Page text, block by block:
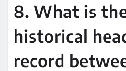
8. What is
historical
record